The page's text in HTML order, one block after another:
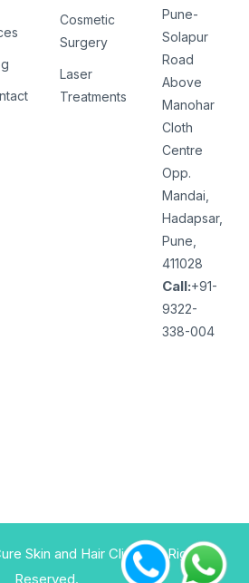
Cosmetic
Surgery
Laser
Treatments
Pune-
Solapur
Road
Above
Manohar
Cloth
Centre
Opp.
Mandai,
Hadapsar,
Pune,
411028
Call:+91-
9322-
338-004
Skin and Hair Clinic. All Rights
Reserved.